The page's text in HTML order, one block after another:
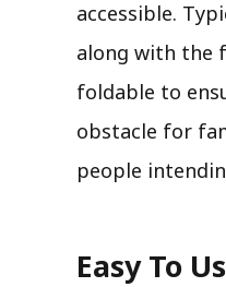
accessible.
along with the
foldable to
obstacle for
people
Easy To